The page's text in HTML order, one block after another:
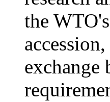
the
exchange